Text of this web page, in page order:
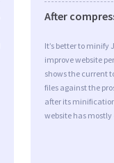
After
It’s better to minify
improve website
shows the current
files against the
after its
website has